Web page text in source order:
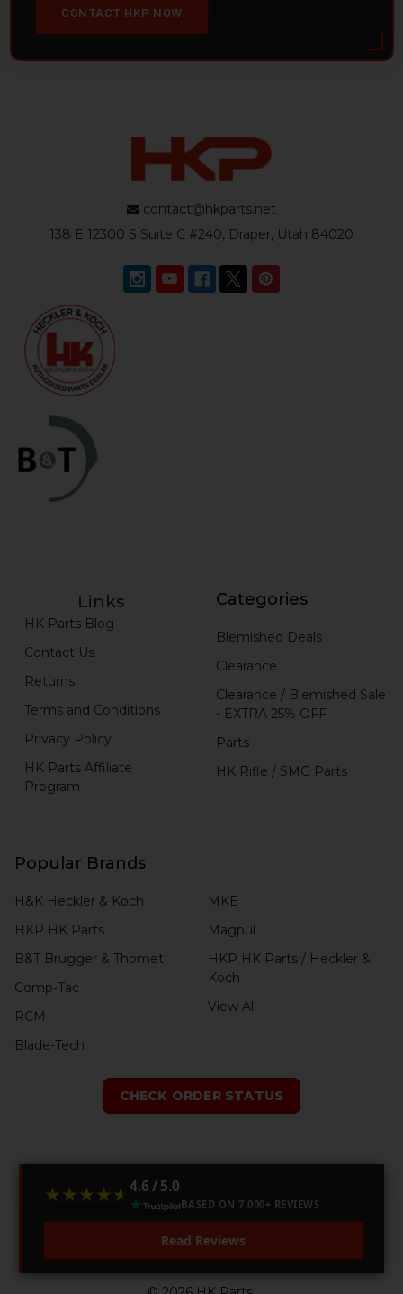
CONTACT HKP NOW
contact@hkparts.net
138 E 12300 S Suite C #240, Draper, Utah 84020
Links
HK Parts Blog
Contact Us
Returns
Terms and Conditions
Privacy Policy
HK Parts Affiliate
Program
Categories
Blemished Deals
Clearance
Clearance / Blemished Sale
- EXTRA 25% OFF
Parts
HK Rifle / SMG Parts
Popular Brands
H&K Heckler & Koch
HKP HK Parts
B&T Brugger & Thomet
Comp-Tac
RCM
Blade-Tech
MKE
Magpul
HKP HK Parts / Heckler &
Koch
View All
CHECK ORDER STATUS
★★★★★
★★★★★ 4.6 / 5.0
BASED ON 7,000+ REVIEWS
Read Reviews